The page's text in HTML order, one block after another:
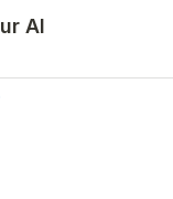
AI